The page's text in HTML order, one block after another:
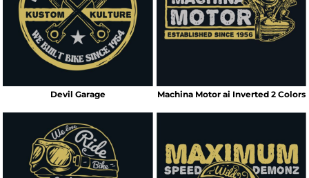
Devil Garage Machina Motor ai Inverted 2 Colors